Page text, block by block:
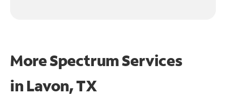
More Spectrum Services
in Lavon, TX